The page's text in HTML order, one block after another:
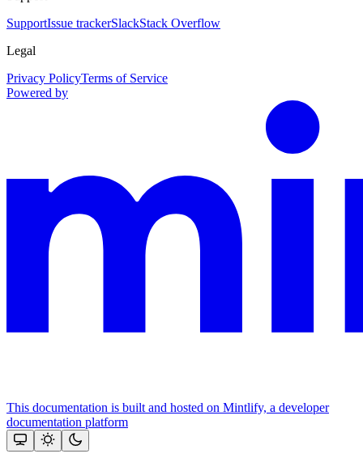
SupportIssue trackerSlackStack Overflow
Legal
Privacy PolicyTerms of Service
Powered by
This documentation is built and hosted on Mintlify, a developer
documentation platform